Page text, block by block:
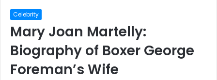
Celebrity
Mary Joan Martelly:
Biography of Boxer George
Foreman’s Wife